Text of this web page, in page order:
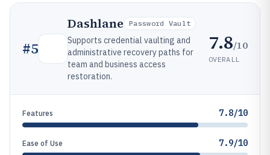
#5
Dashlane Password Vault
Supports credential vaulting and
administrative recovery paths for
team and business access
restoration.
7.8/10
OVERALL
Features 7.8/10
Ease of Use 7.9/10